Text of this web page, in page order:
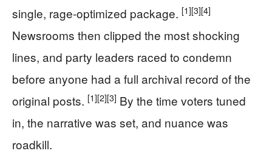
single, rage-optimized package. [1][3][4]
Newsrooms then clipped the most shocking
lines, and party leaders raced to condemn
before anyone had a full archival record of the
original posts. [1][2][3] By the time voters tuned
in, the narrative was set, and nuance was
roadkill.